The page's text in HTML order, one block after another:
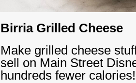
Birria Grilled Cheese
Make grilled cheese
sell on Main Street
hundreds fewer calories!